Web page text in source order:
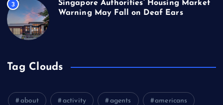
3
Singapore Authorities’ Housing Market
Warning May Fall on Deaf Ears
Tag Clouds
about activity agents americans